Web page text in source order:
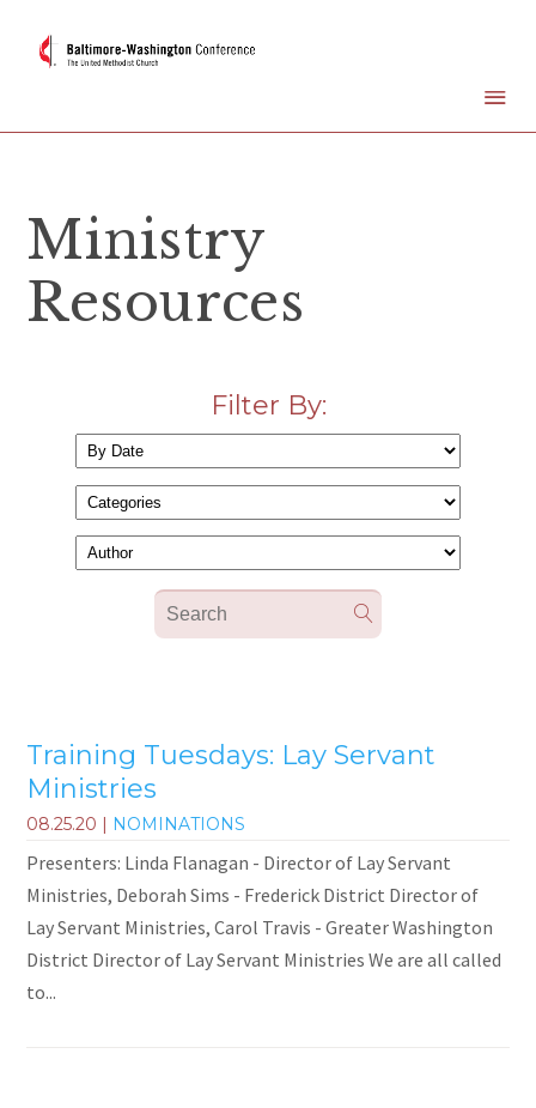
Ministry
Resources
Filter By:
Training Tuesdays: Lay Servant
Ministries
08.25.20 | NOMINATIONS
Presenters: Linda Flanagan - Director of Lay Servant
Ministries, Deborah Sims - Frederick District Director of
Lay Servant Ministries, Carol Travis - Greater Washington
District Director of Lay Servant Ministries We are all called
to...